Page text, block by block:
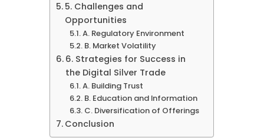
5. Challenges and
Opportunities
A. Regulatory Environment
B. Market Volatility
6. Strategies for Success in
the Digital Silver Trade
A. Building Trust
B. Education and Information
C. Diversification of Offerings
Conclusion